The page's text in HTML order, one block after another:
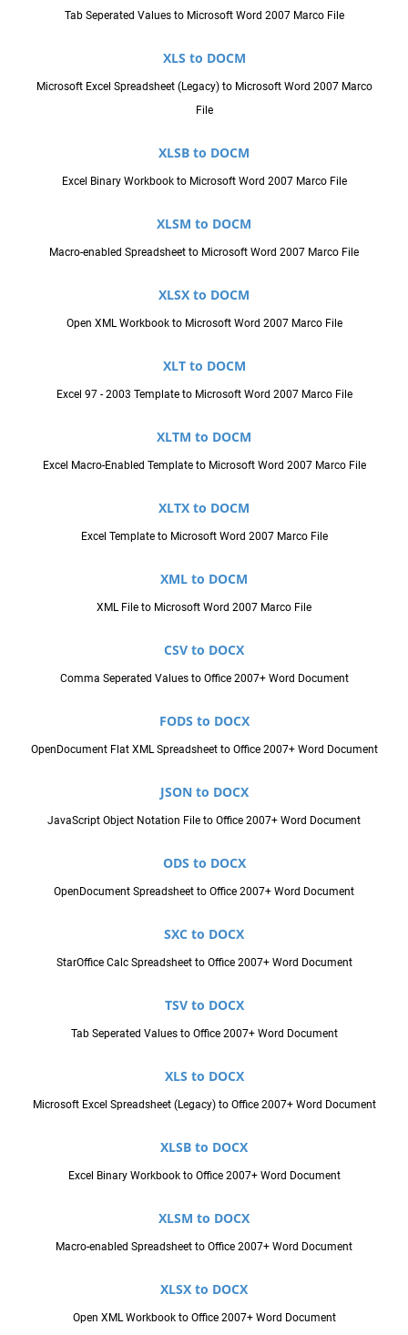
Tab Seperated Values to Microsoft Word 2007 Marco File
XLS to DOCM
Microsoft Excel Spreadsheet (Legacy) to Microsoft Word 2007 Marco
File
XLSB to DOCM
Excel Binary Workbook to Microsoft Word 2007 Marco File
XLSM to DOCM
Macro-enabled Spreadsheet to Microsoft Word 2007 Marco File
XLSX to DOCM
Open XML Workbook to Microsoft Word 2007 Marco File
XLT to DOCM
Excel 97 - 2003 Template to Microsoft Word 2007 Marco File
XLTM to DOCM
Excel Macro-Enabled Template to Microsoft Word 2007 Marco File
XLTX to DOCM
Excel Template to Microsoft Word 2007 Marco File
XML to DOCM
XML File to Microsoft Word 2007 Marco File
CSV to DOCX
Comma Seperated Values to Office 2007+ Word Document
FODS to DOCX
OpenDocument Flat XML Spreadsheet to Office 2007+ Word Document
JSON to DOCX
JavaScript Object Notation File to Office 2007+ Word Document
ODS to DOCX
OpenDocument Spreadsheet to Office 2007+ Word Document
SXC to DOCX
StarOffice Calc Spreadsheet to Office 2007+ Word Document
TSV to DOCX
Tab Seperated Values to Office 2007+ Word Document
XLS to DOCX
Microsoft Excel Spreadsheet (Legacy) to Office 2007+ Word Document
XLSB to DOCX
Excel Binary Workbook to Office 2007+ Word Document
XLSM to DOCX
Macro-enabled Spreadsheet to Office 2007+ Word Document
XLSX to DOCX
Open XML Workbook to Office 2007+ Word Document